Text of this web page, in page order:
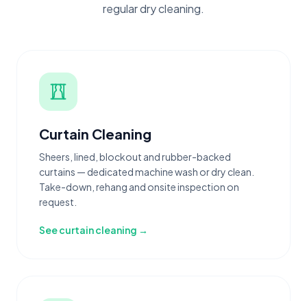
regular dry cleaning.
Curtain Cleaning
Sheers, lined, blockout and rubber-backed
curtains — dedicated machine wash or dry clean.
Take-down, rehang and onsite inspection on
request.
See curtain cleaning →